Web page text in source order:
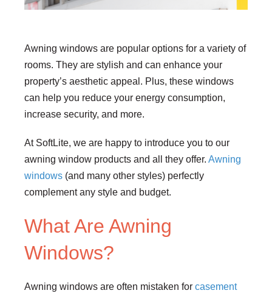
Awning windows are popular options for a variety of
rooms. They are stylish and can enhance your
property’s aesthetic appeal. Plus, these windows
can help you reduce your energy consumption,
increase security, and more.
At SoftLite, we are happy to introduce you to our
awning window products and all they offer. Awning
windows (and many other styles) perfectly
complement any style and budget.
What Are Awning
Windows?
Awning windows are often mistaken for casement